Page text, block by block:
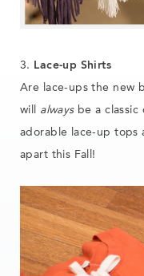
3.
Lace-up Shirts
Are lace-ups the new
will alwaysbe a classic
adorable lace-up tops
apart this Fall!